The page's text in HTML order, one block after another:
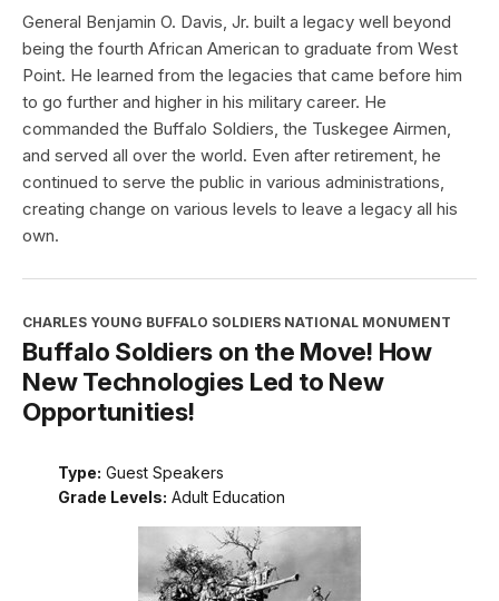
General Benjamin O. Davis, Jr. built a legacy well beyond
being the fourth African American to graduate from West
Point. He learned from the legacies that came before him
to go further and higher in his military career. He
commanded the Buffalo Soldiers, the Tuskegee Airmen,
and served all over the world. Even after retirement, he
continued to serve the public in various administrations,
creating change on various levels to leave a legacy all his
own.
CHARLES YOUNG BUFFALO SOLDIERS NATIONAL MONUMENT
Buffalo Soldiers on the Move! How
New Technologies Led to New
Opportunities!
Type: Guest Speakers
Grade Levels: Adult Education